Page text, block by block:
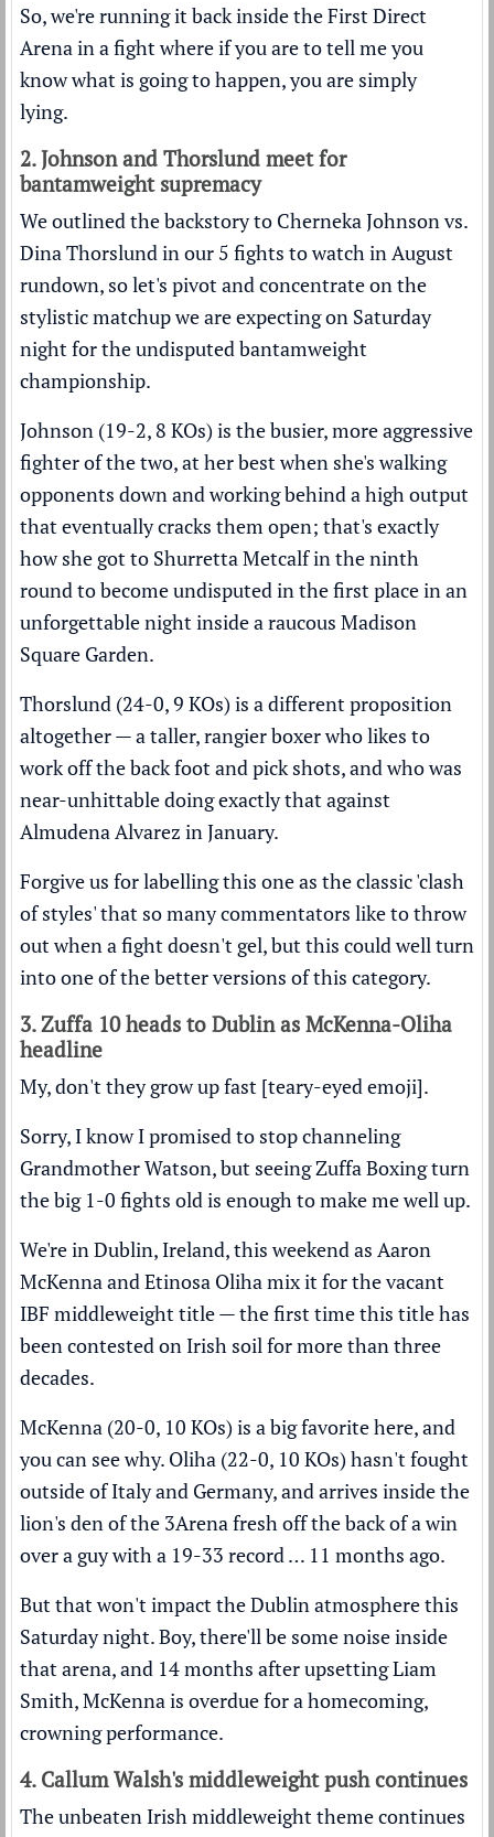
So, we're running it back inside the First Direct
Arena in a fight where if you are to tell me you
know what is going to happen, you are simply
lying.
2. Johnson and Thorslund meet for
bantamweight supremacy
We outlined the backstory to Cherneka Johnson vs.
Dina Thorslund in our 5 fights to watch in August
rundown, so let's pivot and concentrate on the
stylistic matchup we are expecting on Saturday
night for the undisputed bantamweight
championship.
Johnson (19-2, 8 KOs) is the busier, more aggressive
fighter of the two, at her best when she's walking
opponents down and working behind a high output
that eventually cracks them open; that's exactly
how she got to Shurretta Metcalf in the ninth
round to become undisputed in the first place in an
unforgettable night inside a raucous Madison
Square Garden.
Thorslund (24-0, 9 KOs) is a different proposition
altogether — a taller, rangier boxer who likes to
work off the back foot and pick shots, and who was
near-unhittable doing exactly that against
Almudena Alvarez in January.
Forgive us for labelling this one as the classic 'clash
of styles' that so many commentators like to throw
out when a fight doesn't gel, but this could well turn
into one of the better versions of this category.
3. Zuffa 10 heads to Dublin as McKenna-Oliha
headline
My, don't they grow up fast [teary-eyed emoji].
Sorry, I know I promised to stop channeling
Grandmother Watson, but seeing Zuffa Boxing turn
the big 1-0 fights old is enough to make me well up.
We're in Dublin, Ireland, this weekend as Aaron
McKenna and Etinosa Oliha mix it for the vacant
IBF middleweight title — the first time this title has
been contested on Irish soil for more than three
decades.
McKenna (20-0, 10 KOs) is a big favorite here, and
you can see why. Oliha (22-0, 10 KOs) hasn't fought
outside of Italy and Germany, and arrives inside the
lion's den of the 3Arena fresh off the back of a win
over a guy with a 19-33 record … 11 months ago.
But that won't impact the Dublin atmosphere this
Saturday night. Boy, there'll be some noise inside
that arena, and 14 months after upsetting Liam
Smith, McKenna is overdue for a homecoming,
crowning performance.
4. Callum Walsh's middleweight push continues
The unbeaten Irish middleweight theme continues